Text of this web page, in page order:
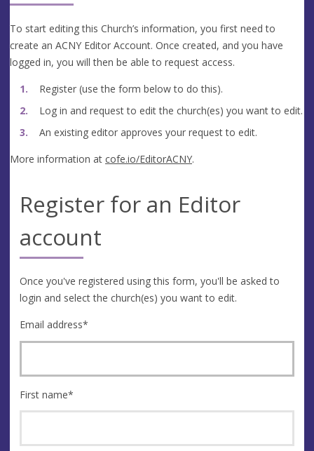
To start editing this Church’s information, you first need to
create an ACNY Editor Account. Once created, and you have
logged in, you will then be able to request access.
Register (use the form below to do this).
Log in and request to edit the church(es) you want to edit.
An existing editor approves your request to edit.
More information at cofe.io/EditorACNY.
Register for an Editor
account
Once you've registered using this form, you'll be asked to
login and select the church(es) you want to edit.
Email address*
First name*